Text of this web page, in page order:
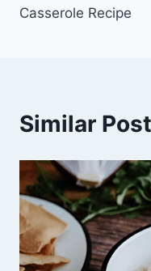
Casserole Recipe
Similar